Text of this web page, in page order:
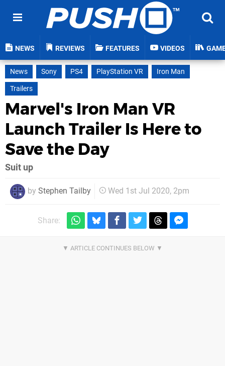
NEWS REVIEWS FEATURES VIDEOS
News Sony PS4 PlayStation VR
Iron Man
Trailers
Marvel's Iron Man VR
Launch Trailer Is Here to
Save the Day
Suit up
by Stephen Tailby Wed 1st Jul 2020, 2pm
Share: